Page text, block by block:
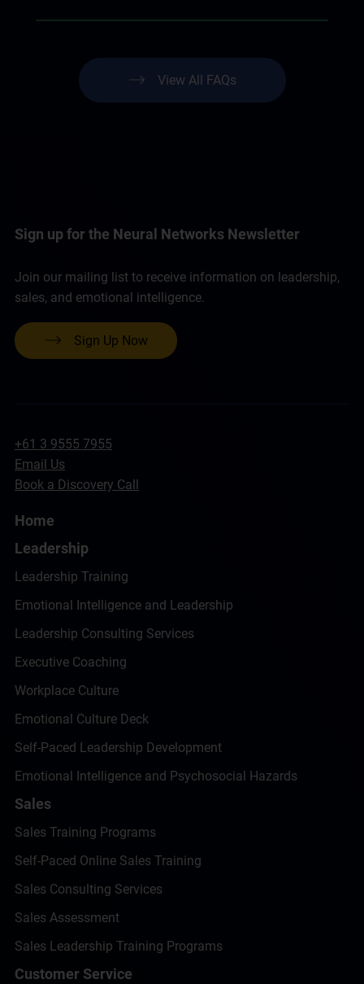
View All FAQs
Sign up for the Neural Networks Newsletter
Join our mailing list to receive information on leadership,
sales, and emotional intelligence.
Sign Up Now
+61 3 9555 7955
Email Us
Book a Discovery Call
Home
Leadership
Leadership Training
Emotional Intelligence and Leadership
Leadership Consulting Services
Executive Coaching
Workplace Culture
Emotional Culture Deck
Self-Paced Leadership Development
Emotional Intelligence and Psychosocial Hazards
Sales
Sales Training Programs
Self-Paced Online Sales Training
Sales Consulting Services
Sales Assessment
Sales Leadership Training Programs
Customer Service